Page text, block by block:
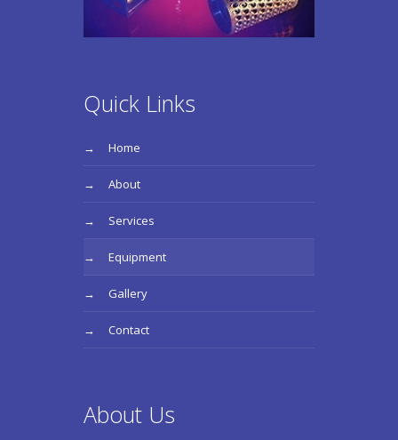
Quick Links
Home
About
Services
Equipment
Gallery
Contact
About Us